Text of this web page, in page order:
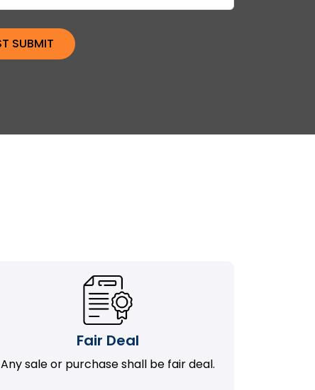
Fair Deal
Any sale or purchase shall be fair deal.